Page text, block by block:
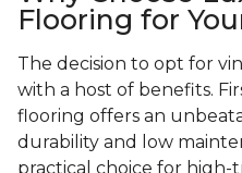
Flooring for
The decision to opt for
with a host of benefits.
flooring offers an
durability and low
practical choice for high-